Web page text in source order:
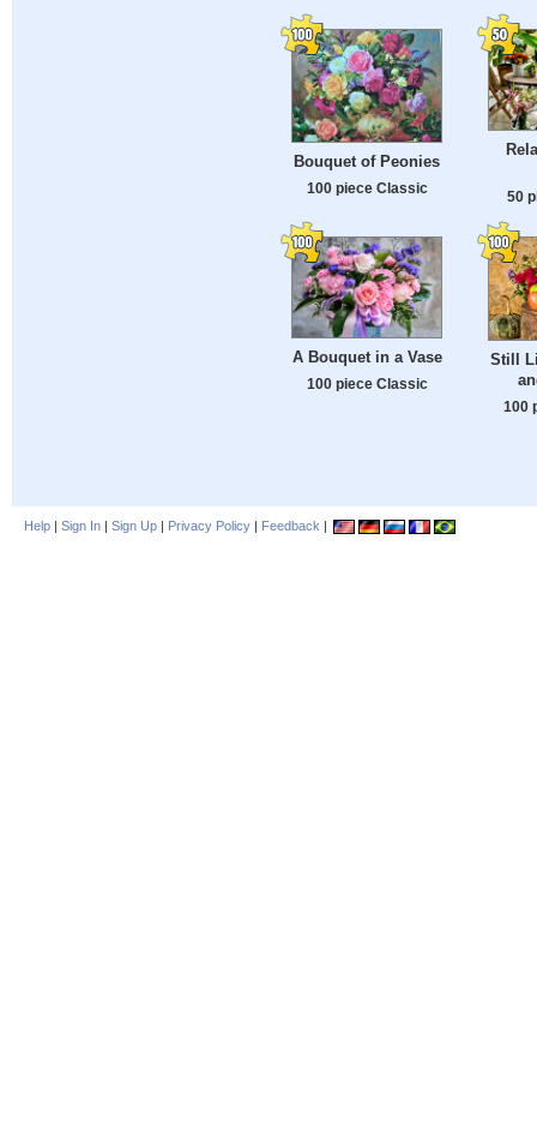
Bouquet of Peonies
100 piece Classic 50
A Bouquet in a Vase
100 piece Classic
Still
100
Help | Sign In | Sign Up | Privacy Policy | Feedback |